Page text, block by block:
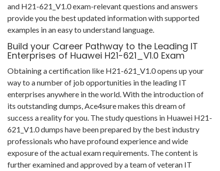
and H21-621_V1.0 exam-relevant questions and answers
provide you the best updated information with supported
examples in an easy to understand language.
Build your Career Pathway to the Leading IT
Enterprises of Huawei H21-621_V1.0 Exam
Obtaining a certification like H21-621_V1.0 opens up your
way to a number of job opportunities in the leading IT
enterprises anywhere in the world. With the introduction of
its outstanding dumps, Ace4sure makes this dream of
success a reality for you. The study questions in Huawei H21-
621_V1.0 dumps have been prepared by the best industry
professionals who have profound experience and wide
exposure of the actual exam requirements. The content is
further examined and approved by a team of veteran IT